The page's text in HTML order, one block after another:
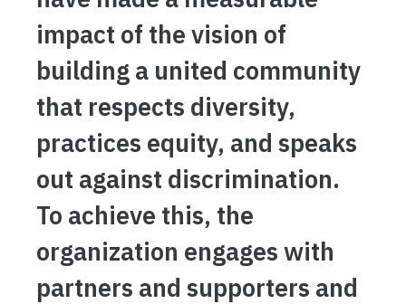
impact of the vision of
building a united community
that respects diversity,
practices equity, and speaks
out against discrimination.
To achieve this, the
organization engages with
partners and supporters and